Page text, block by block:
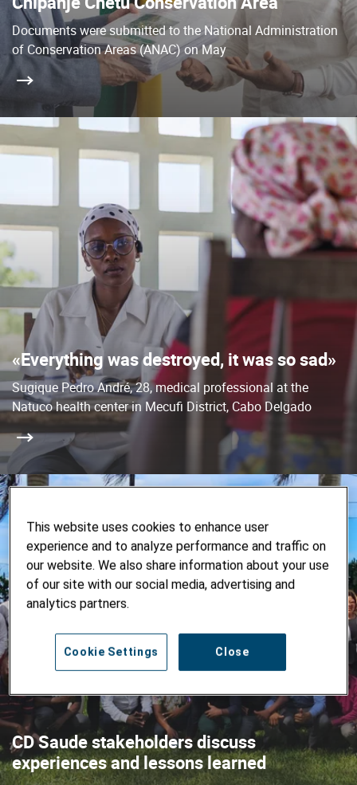
Documents were submitted to the National Administration
of Conservation Areas (ANAC) on May
«Everything was destroyed, it was so sad»
Sugique Pedro André, 28, medical professional at the
Natuco health center in Mecufi District, Cabo Delgado
CD Saude stakeholders discuss
experiences and lessons learned
This website uses cookies to enhance user
experience and to analyze performance and traffic on
our website. We also share information about your use
of our site with our social media, advertising and
analytics partners.
Close
Cookie Settings